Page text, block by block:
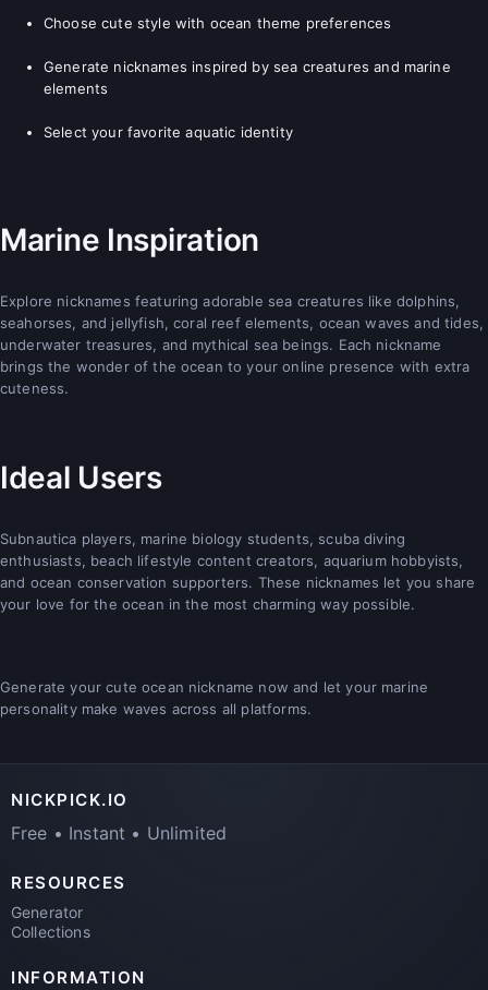
Choose cute style with ocean theme preferences
Generate nicknames inspired by sea creatures and marine
elements
Select your favorite aquatic identity
Marine Inspiration
Explore nicknames featuring adorable sea creatures like dolphins,
seahorses, and jellyfish, coral reef elements, ocean waves and tides,
underwater treasures, and mythical sea beings. Each nickname
brings the wonder of the ocean to your online presence with extra
cuteness.
Ideal Users
Subnautica players, marine biology students, scuba diving
enthusiasts, beach lifestyle content creators, aquarium hobbyists,
and ocean conservation supporters. These nicknames let you share
your love for the ocean in the most charming way possible.
Generate your cute ocean nickname now and let your marine
personality make waves across all platforms.
NICKPICK.IO
Free • Instant • Unlimited
RESOURCES
Generator
Collections
INFORMATION